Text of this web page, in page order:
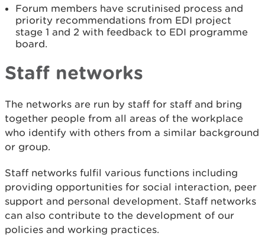
Forum members have scrutinised process and
priority recommendations from EDI project
stage 1 and 2 with feedback to EDI programme
board.
Staff networks
The networks are run by staff for staff and bring
together people from all areas of the workplace
who identify with others from a similar background
or group.
Staff networks fulfil various functions including
providing opportunities for social interaction, peer
support and personal development. Staff networks
can also contribute to the development of our
policies and working practices.